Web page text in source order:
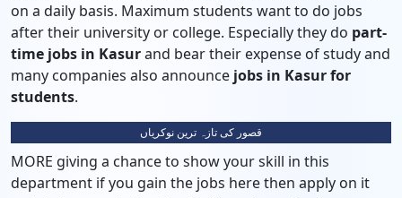
on a daily basis. Maximum students want to do jobs
after their university or college. Especially they do part-
time jobs in Kasurand bear their expense of study and
many companies also announce jobs in Kasur for
students.
قصور کی تازہ ترین نوکریاں
MORE giving a chance to show your skill in this
department if you gain the jobs here then apply on it